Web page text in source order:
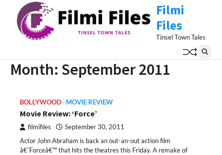
content
Filmi
Files
Tinsel Town Tales
Month: September 2011
BOLLYWOOD MOVIE REVIEW
Movie Review: ‘Force’
filmifiles September 30, 2011
Actor John Abraham is back an out-an-out action film
â€˜Forceâ€™ that hits the theatres this Friday. A remake of